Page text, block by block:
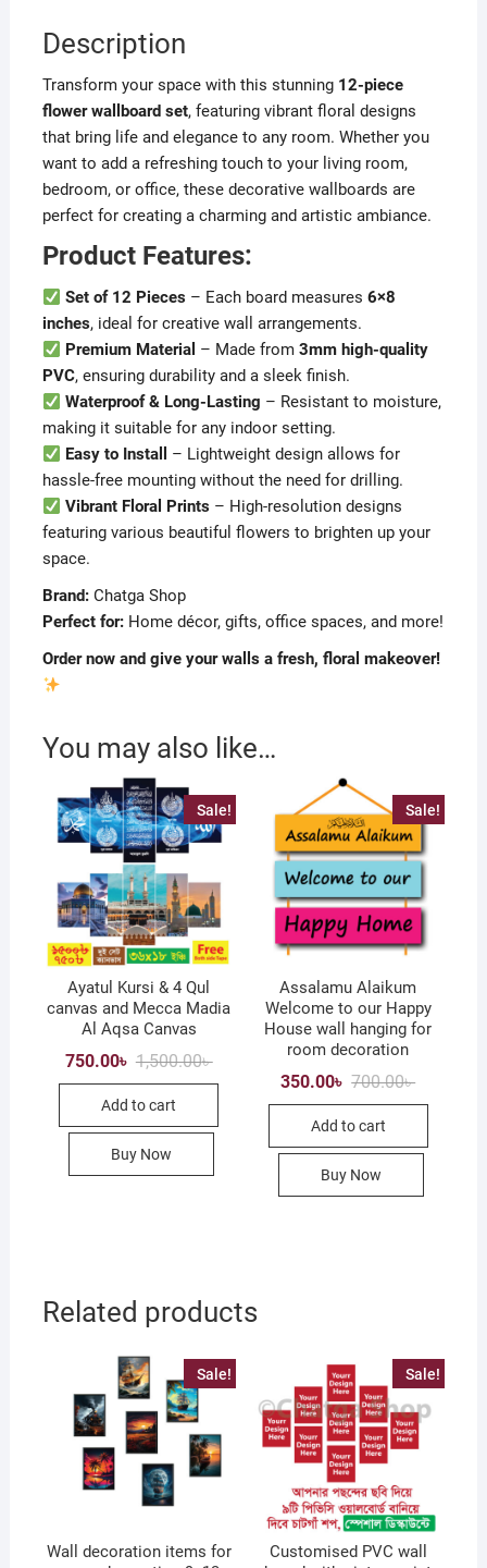
Description
Transform your space with this stunning 12-piece
flower wallboard set, featuring vibrant floral designs
that bring life and elegance to any room. Whether you
want to add a refreshing touch to your living room,
bedroom, or office, these decorative wallboards are
perfect for creating a charming and artistic ambiance.
Product Features:
Set of 12 Pieces – Each board measures6×8
inches, ideal for creative wall arrangements.
Premium Material – Made from3mm high-quality
PVC, ensuring durability and a sleek finish.
Waterproof & Long-Lasting – Resistant to moisture,
making it suitable for any indoor setting.
Easy to Install
– Lightweight design allows for
hassle-free mounting without the need for drilling.
Vibrant Floral Prints – High-resolution designs
featuring various beautiful flowers to brighten up your
space.
Brand:Chatga Shop
Perfect for:Home décor, gifts, office spaces, and more!
Order now and give your walls a fresh, floral makeover!
You may also like…
Sale!
Ayatul Kursi & 4 Qul
canvas and Mecca Madia
Al Aqsa Canvas
1,500.00৳Original
1,500.00৳ .
750.00৳
Current
750.00৳ .
Add to cart
Buy Now
Sale!
Assalamu Alaikum
Welcome to our Happy
House wall hanging for
room decoration
700.00৳Original
350.00৳
Current
Add to cart
Buy Now
Related products
Sale!
Wall decoration items for
Sale!
Customised PVC wall